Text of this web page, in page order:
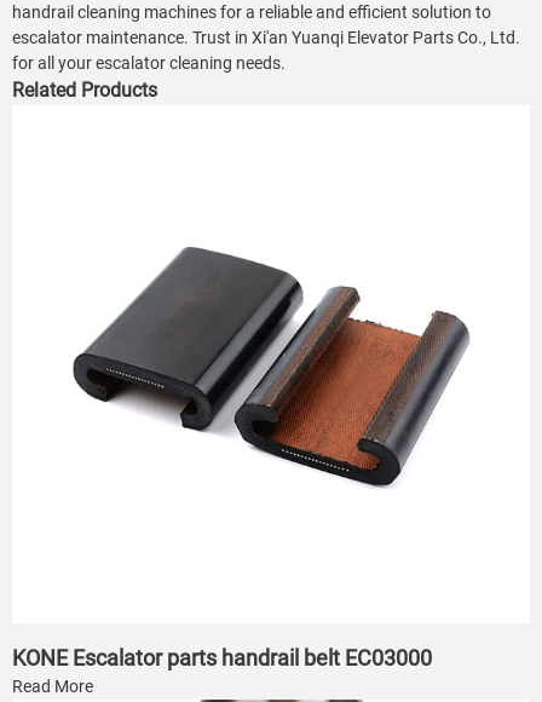
handrail cleaning machines for a reliable and efficient solution to
escalator maintenance. Trust in Xi'an Yuanqi Elevator Parts Co., Ltd.
for all your escalator cleaning needs.
Related Products
KONE Escalator parts handrail belt EC03000
Read More